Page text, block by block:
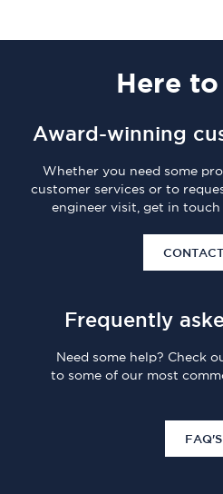
Here to
Award-winning
Whether you need some
customer services or to
engineer visit, get in
Frequently
Need some help? Check
to some of our most
FAQ'S